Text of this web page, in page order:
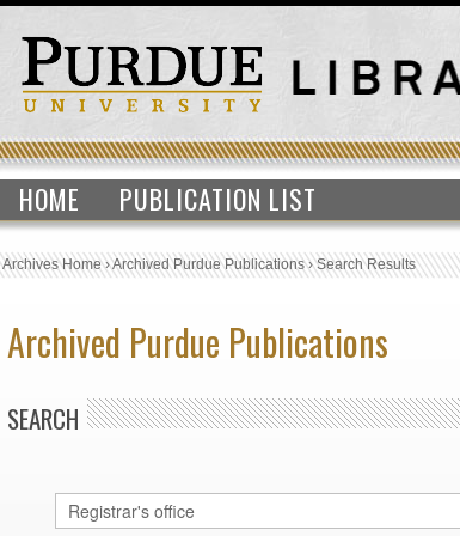
HOME PUBLICATION LIST
Archives Home›Archived Purdue Publications›Search Results
Archived Purdue Publications
SEARCH